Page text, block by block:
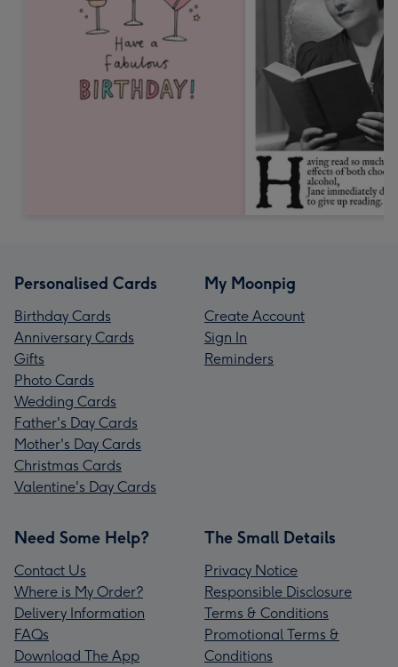
Personalised Cards
Birthday Cards
Anniversary Cards
Gifts
Photo Cards
Wedding Cards
Father's Day Cards
Mother's Day Cards
Christmas Cards
Valentine's Day Cards
My Moonpig
Create Account
Sign In
Reminders
Need Some Help?
Contact Us
Where is My Order?
Delivery Information
FAQs
Download The App
The Small Details
Privacy Notice
Responsible Disclosure
Terms & Conditions
Promotional Terms &
Conditions